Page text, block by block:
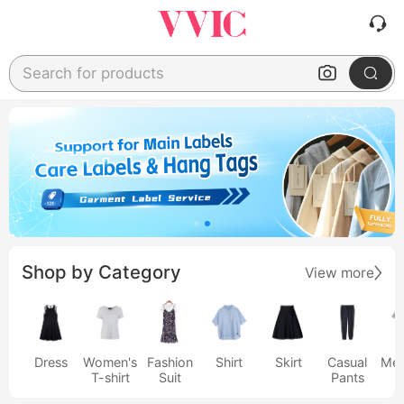
Search for products
Shop by Category View more
Dress
Women's
T-shirt
Fashion
Suit
Shirt Skirt
Casual
Pants